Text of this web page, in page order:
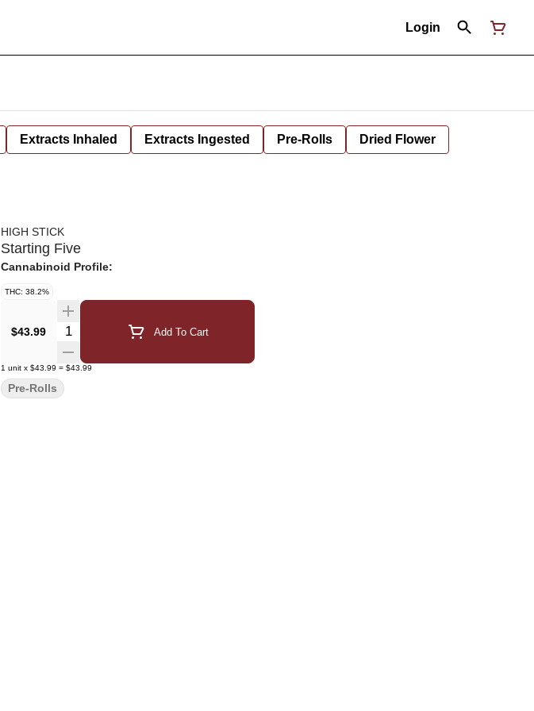
Login
Extracts Inhaled Extracts Ingested Pre-Rolls Dried Flower
HIGH STICK
Starting Five
Cannabinoid Profile:
THC: 38.2%
$43.99 Quantity Selector Add To Cart
1 unit x $43.99 = $43.99
Pre-Rolls